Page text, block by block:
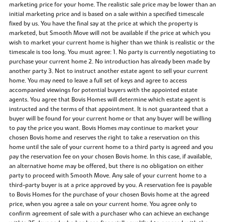
marketing price for your home. The realistic sale price may be lower than an
initial marketing price and is based on a sale within a specified timescale
fixed by us. You have the final say at the price at which the property is
marketed, but Smooth Move will not be available if the price at which you
wish to market your current home is higher than we think is realistic or the
timescale is too long. You must agree: 1. No party is currently negotiating to
purchase your current home 2. No introduction has already been made by
another party 3. Not to instruct another estate agent to sell your current
home. You may need to leave a full set of keys and agree to access
accompanied viewings for potential buyers with the appointed estate
agents. You agree that Bovis Homes will determine which estate agent is
instructed and the terms of that appointment. It is not guaranteed that a
buyer will be found for your current home or that any buyer will be willing
to pay the price you want. Bovis Homes may continue to market your
chosen Bovis home and reserves the right to take a reservation on this
home until the sale of your current home to a third party is agreed and you
pay the reservation fee on your chosen Bovis home. In this case, if available,
an alternative home may be offered, but there is no obligation on either
party to proceed with Smooth Move. Any sale of your current home to a
third-party buyer is at a price approved by you. A reservation fee is payable
to Bovis Homes for the purchase of your chosen Bovis home at the agreed
price, when you agree a sale on your current home. You agree only to
confirm agreement of sale with a purchaser who can achieve an exchange